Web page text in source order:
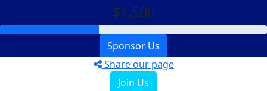
$1,500
Sponsor Us
Share our page
Join Us